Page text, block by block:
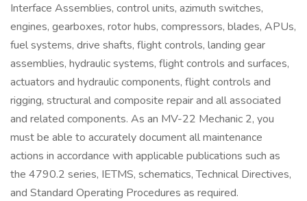
Interface Assemblies, control units, azimuth switches,
engines, gearboxes, rotor hubs, compressors, blades, APUs,
fuel systems, drive shafts, flight controls, landing gear
assemblies, hydraulic systems, flight controls and surfaces,
actuators and hydraulic components, flight controls and
rigging, structural and composite repair and all associated
and related components. As an MV-22 Mechanic 2, you
must be able to accurately document all maintenance
actions in accordance with applicable publications such as
the 4790.2 series, IETMS, schematics, Technical Directives,
and Standard Operating Procedures as required.